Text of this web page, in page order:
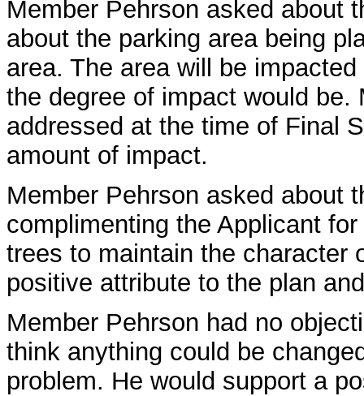
Member Pehrson asked about
about the parking area being
area. The area will be
the degree of impact would
addressed at the time of Final
amount of impact.
Member Pehrson asked about
complimenting the Applicant
trees to maintain the character
positive attribute to the plan
Member Pehrson had no
think anything could be
problem. He would support a